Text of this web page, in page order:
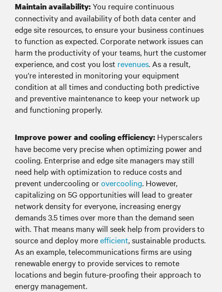
Maintain availability:You require continuous
connectivity and availability of both data center and
edge site resources, to ensure your business continues
to function as expected. Corporate network issues can
harm the productivity of your teams, hurt the customer
experience, and cost you lost revenues. As a result,
you’re interested in monitoring your equipment
condition at all times and conducting both predictive
and preventive maintenance to keep your network up
and functioning properly.
Improve power and cooling efficiency: Hyperscalers
have become very precise when optimizing power and
cooling. Enterprise and edge site managers may still
need help with optimization to reduce costs and
prevent undercooling orovercooling. However,
capitalizing on 5G opportunities will lead to greater
network density for everyone, increasing energy
demands 3.5 times over more than the demand seen
with. That means many will seek help from providers to
source and deploy moreefficient, sustainable products.
As an example, telecommunications firms are using
renewable energy to provide services to remote
locations and begin future-proofing their approach to
energy management.